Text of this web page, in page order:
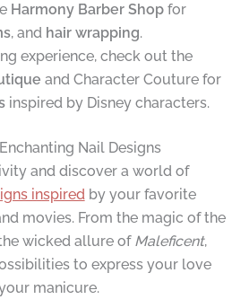
Harmony Barber Shopfor
, and hair wrapping.
experience, check out the
and Character Couture for
inspired by Disney characters.
Nail Designs
and discover a world of
inspiredby your favorite
movies. From the magic of the
wicked allure of Maleficent,
to express your love
manicure.